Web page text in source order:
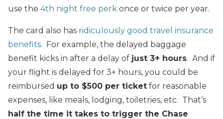
use the 4th night free perk once or twice per year.
The card also has ridiculously good travel insurance
benefits. For example, the delayed baggage
benefit kicks in after a delay of just 3+ hours. And if
your flight is delayed for 3+ hours, you could be
reimbursed up to $500 per ticket for reasonable
expenses, like meals, lodging, toiletries, etc. That’s
half the time it takes to trigger the Chase